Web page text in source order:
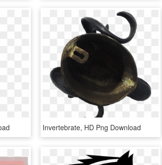
Invertebrate, HD Png Download